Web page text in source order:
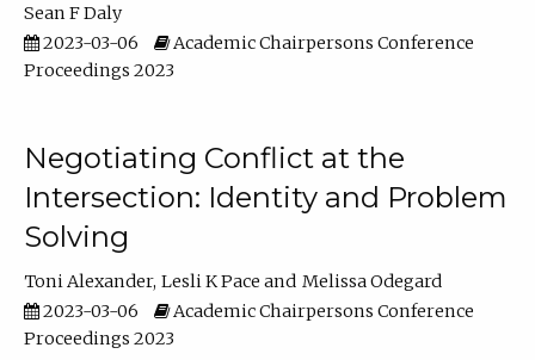
Sean F Daly
2023-03-06
Academic Chairpersons Conference
Proceedings 2023
Negotiating Conflict at the
Intersection: Identity and Problem
Solving
Toni Alexander Lesli K Pace
Melissa Odegard
2023-03-06
Academic Chairpersons Conference
Proceedings 2023